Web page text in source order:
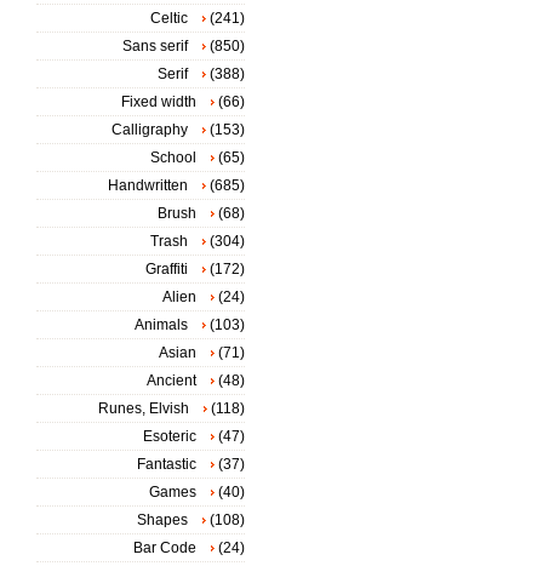
Celtic
(241)
Sans serif
(850)
Serif
(388)
Fixed width
(66)
Calligraphy
(153)
School
(65)
Handwritten
(685)
Brush
(68)
Trash
(304)
Graffiti
(172)
Alien
(24)
Animals
(103)
Asian
(71)
Ancient
(48)
Runes, Elvish
(118)
Esoteric
(47)
Fantastic
(37)
Games
(40)
Shapes
(108)
Bar Code
(24)